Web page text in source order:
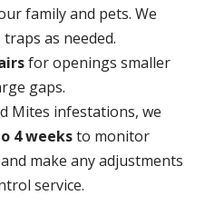
family and pets. We
as needed.
for openings smaller
gaps.
Mites infestations, we
4 weeksto monitor
make any adjustments
service.